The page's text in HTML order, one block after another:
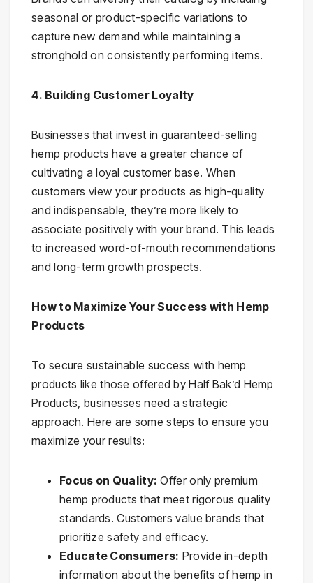
seasonal or product-specific variations to
capture new demand while maintaining a
stronghold on consistently performing items.
4. Building Customer Loyalty
Businesses that invest in guaranteed-selling
hemp products have a greater chance of
cultivating a loyal customer base. When
customers view your products as high-quality
and indispensable, they’re more likely to
associate positively with your brand. This leads
to increased word-of-mouth recommendations
and long-term growth prospects.
How to Maximize Your Success with Hemp
Products
To secure sustainable success with hemp
products like those offered by Half Bak’d Hemp
Products, businesses need a strategic
approach. Here are some steps to ensure you
maximize your results:
Focus on Quality: Offer only premium
hemp products that meet rigorous quality
standards. Customers value brands that
prioritize safety and efficacy.
Educate Consumers: Provide in-depth
information about the benefits of hemp in